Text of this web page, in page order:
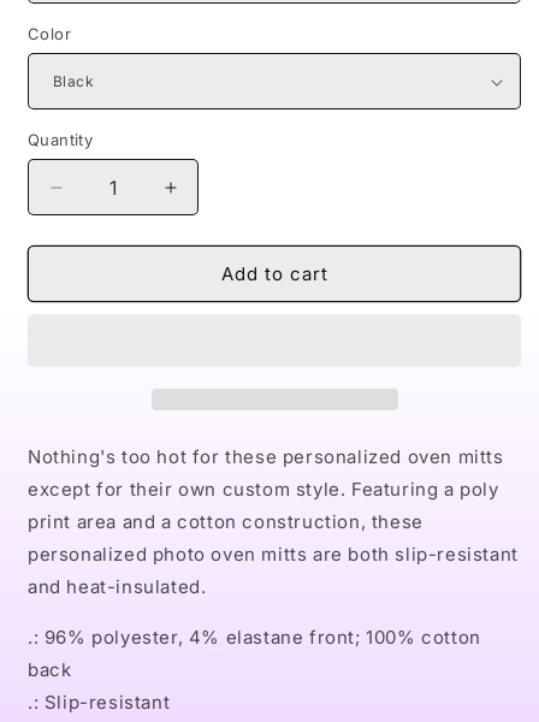
Color
Quantity
Decrease
quantity
for
II
Increase
quantity
for
Naturally
II
Add to cart
Nothing's too hot for these personalized oven mitts
except for their own custom style. Featuring a poly
print area and a cotton construction, these
personalized photo oven mitts are both slip-resistant
and heat-insulated.
.: 96% polyester, 4% elastane front; 100% cotton
back
.: Slip-resistant